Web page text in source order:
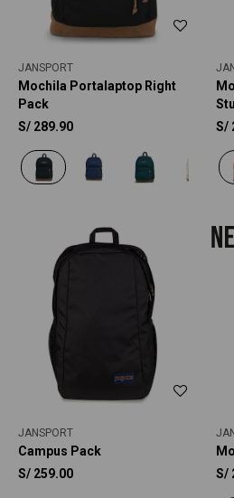
JANSPORT
Mochila Portalaptop Right
Pack
S/ 289.90
S/
JANSPORT
Campus Pack
S/ 259.00
S/